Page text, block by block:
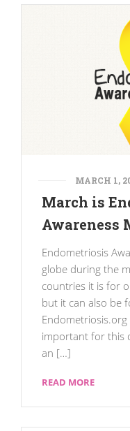
MARCH 1,
March is
Awareness
Endometriosis
globe during the
countries it is for
but it can also be
important for this
an […]
READ MORE